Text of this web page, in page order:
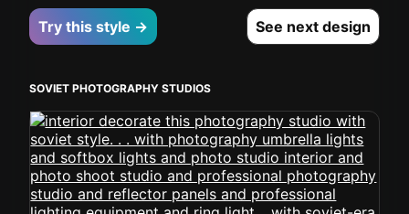
Try this style → See next design
SOVIET PHOTOGRAPHY STUDIOS